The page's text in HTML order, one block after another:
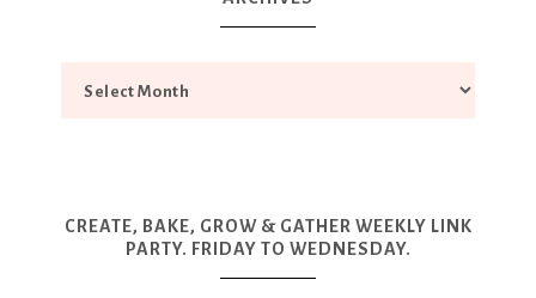
CREATE, BAKE, GROW & GATHER WEEKLY LINK
PARTY. FRIDAY TO WEDNESDAY.